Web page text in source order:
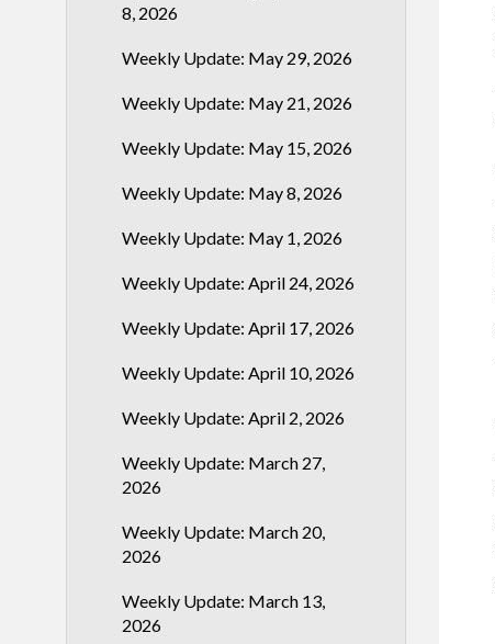
8, 2026
Weekly Update: May 29, 2026
Weekly Update: May 21, 2026
Weekly Update: May 15, 2026
Weekly Update: May 8, 2026
Weekly Update: May 1, 2026
Weekly Update: April 24, 2026
Weekly Update: April 17, 2026
Weekly Update: April 10, 2026
Weekly Update: April 2, 2026
Weekly Update: March 27,
2026
Weekly Update: March 20,
2026
Weekly Update: March 13,
2026